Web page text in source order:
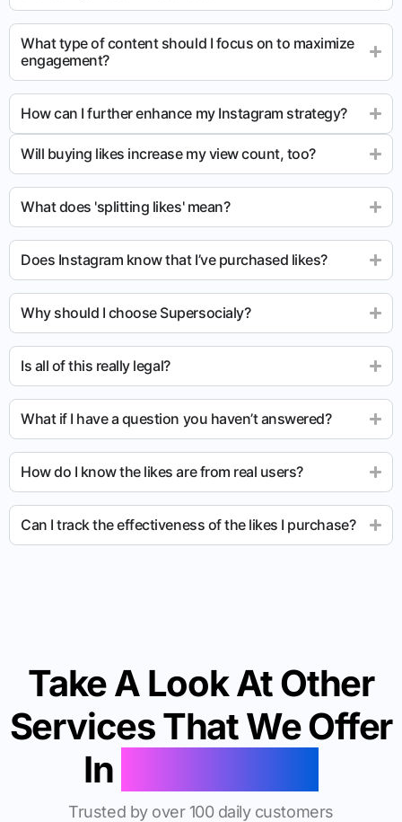
What type of content should I focus on to maximize
engagement?
How can I further enhance my Instagram strategy?
Will buying likes increase my view count, too?
What does 'splitting likes' mean?
Does Instagram know that I’ve purchased likes?
Why should I choose Supersocialy?
Is all of this really legal?
What if I have a question you haven’t answered?
How do I know the likes are from real users?
Can I track the effectiveness of the likes I purchase?
Take A Look At Other
Services That We Offer
In
Trusted by over 100 daily customers